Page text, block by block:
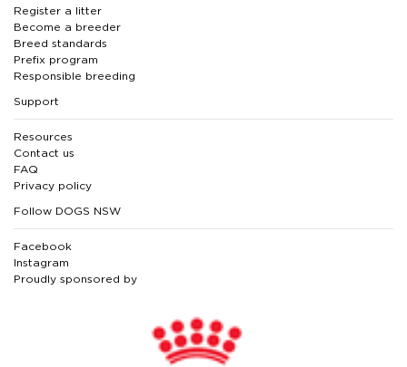
Register a litter
Become a breeder
Breed standards
Prefix program
Responsible breeding
Support
Resources
Contact us
FAQ
Privacy policy
Follow DOGS NSW
Facebook
Instagram
Proudly sponsored by